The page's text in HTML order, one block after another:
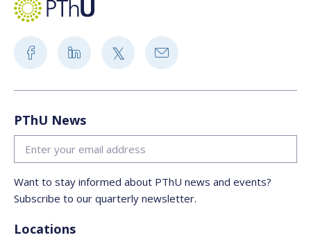
PThU News
Want to stay informed about PThU news and events?
Subscribe to our quarterly newsletter.
Locations